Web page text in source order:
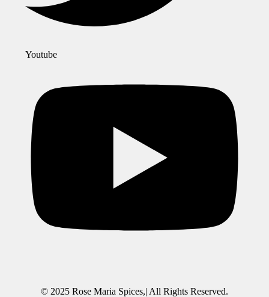
Youtube
© 2025 Rose Maria Spices,| All Rights Reserved.